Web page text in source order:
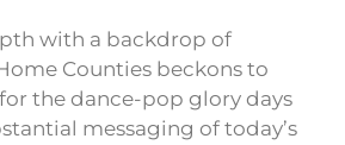
with a backdrop of
Counties beckons to
the dance-pop glory days
messaging of today’s